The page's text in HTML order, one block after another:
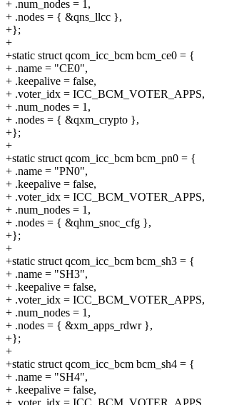
+ .num_nodes = 1,
+ .nodes = { &qns_llcc },
+};
+
+static struct qcom_icc_bcm bcm_ce0 = {
+ .name = "CE0",
+ .keepalive = false,
+ .voter_idx = ICC_BCM_VOTER_APPS,
+ .num_nodes = 1,
+ .nodes = { &qxm_crypto },
+};
+
+static struct qcom_icc_bcm bcm_pn0 = {
+ .name = "PN0",
+ .keepalive = false,
+ .voter_idx = ICC_BCM_VOTER_APPS,
+ .num_nodes = 1,
+ .nodes = { &qhm_snoc_cfg },
+};
+
+static struct qcom_icc_bcm bcm_sh3 = {
+ .name = "SH3",
+ .keepalive = false,
+ .voter_idx = ICC_BCM_VOTER_APPS,
+ .num_nodes = 1,
+ .nodes = { &xm_apps_rdwr },
+};
+
+static struct qcom_icc_bcm bcm_sh4 = {
+ .name = "SH4",
+ .keepalive = false,